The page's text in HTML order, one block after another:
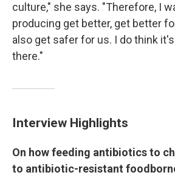
culture," she says. "Therefore, I
producing get better, get better
also get safer for us. I do think
there."
Interview Highlights
On how feeding antibiotics to
to antibiotic-resistant